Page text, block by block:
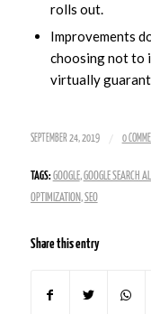
rolls out.
Improvements
choosing not to
virtually
SEPTEMBER 24, 2019 / 0
TAGS: GOOGLE,GOOGLE SEARCH
OPTIMIZATION,SEO
Share this entry